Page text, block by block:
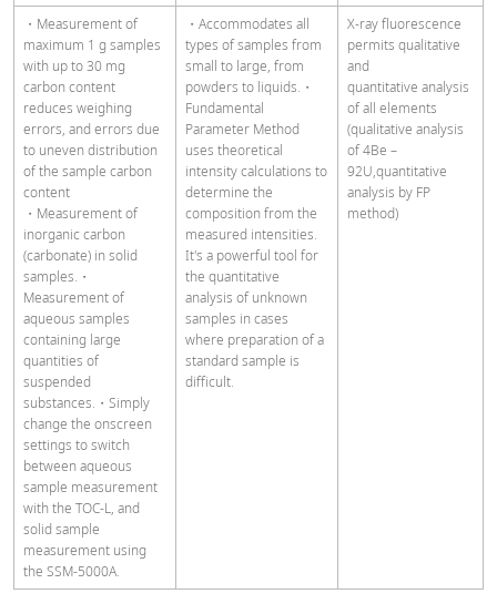
・Measurement of
maximum 1 g samples
with up to 30 mg
carbon content
reduces weighing
errors, and errors due
to uneven distribution
of the sample carbon
content
・Measurement of
inorganic carbon
(carbonate) in solid
samples. ・
Measurement of
aqueous samples
containing large
quantities of
suspended
substances.・Simply
change the onscreen
settings to switch
between aqueous
sample measurement
with the TOC-L, and
solid sample
measurement using
the SSM-5000A.
・Accommodates all
types of samples from
small to large, from
powders to liquids.・
Fundamental
Parameter Method
uses theoretical
intensity calculations to
determine the
composition from the
measured intensities.
It's a powerful tool for
the quantitative
analysis of unknown
samples in cases
where preparation of a
standard sample is
difficult.
X-ray fluorescence
permits qualitative
and
quantitative analysis
of all elements
(qualitative analysis
of 4Be –
92U,quantitative
analysis by FP
method)